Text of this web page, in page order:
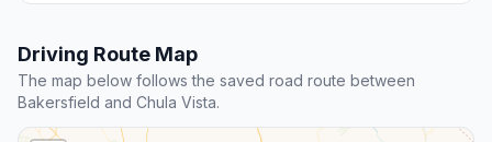
Driving Route Map
The map below follows the saved road route between
Bakersfield and Chula Vista.